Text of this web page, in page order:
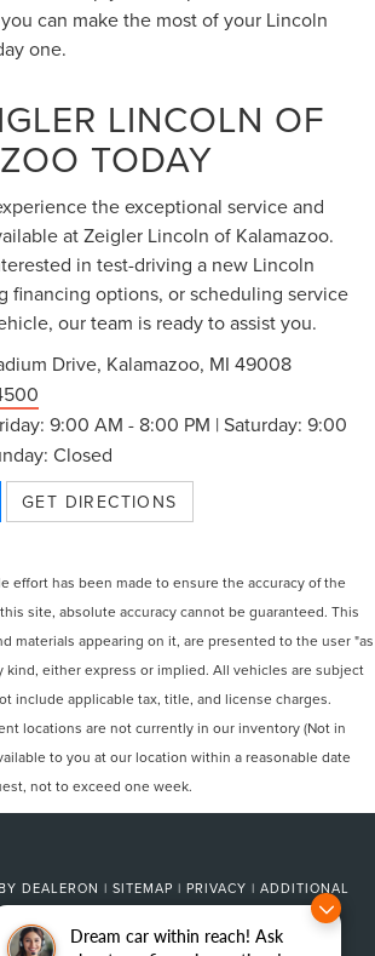
Dream car within reach! Ask
can make the most of your Lincoln
one.
LINCOLN OF
TODAY
the exceptional service and
at Zeigler Lincoln of Kalamazoo.
in test-driving a new Lincoln
financing options, or scheduling service
our team is ready to assist you.
Drive, Kalamazoo, MI 49008
9:00 AM - 8:00 PM | Saturday: 9:00
Closed
GET DIRECTIONS
effort has been made to ensure the accuracy of the
site, absolute accuracy cannot be guaranteed. This
materials appearing on it, are presented to the user "as
kind, either express or implied. All vehicles are subject
include applicable tax, title, and license charges.
locations are not currently in our inventory (Not in
to you at our location within a reasonable date
not to exceed one week.
DEALERON | SITEMAP | PRIVACY | ADDITIONAL
KALAMAZOO|4201 STADIUM